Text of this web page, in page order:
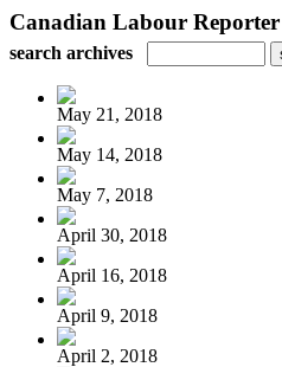
Canadian Labour Reporter
search archives
May 21, 2018
May 14, 2018
May 7, 2018
April 30, 2018
April 16, 2018
April 9, 2018
April 2, 2018